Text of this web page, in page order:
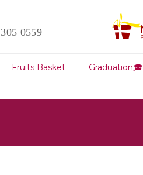
0559
Fruits Basket Graduation🎓